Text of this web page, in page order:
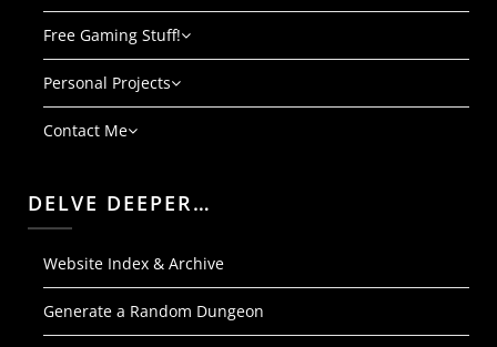
Free Gaming Stuff!
Personal Projects
Contact Me
DELVE DEEPER…
Website Index & Archive
Generate a Random Dungeon